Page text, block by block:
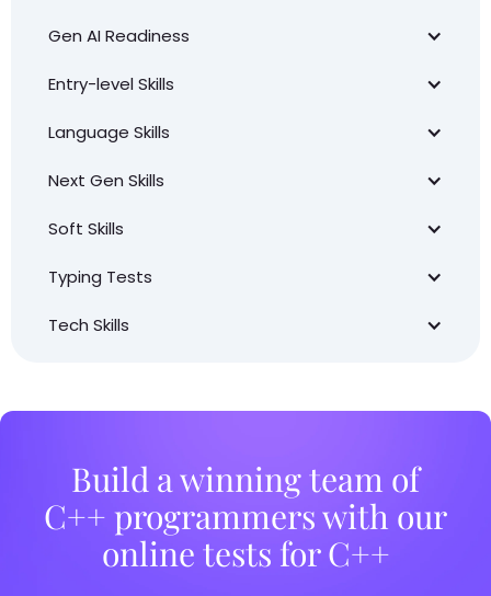
Gen AI Readiness
Entry-level Skills
Language Skills
Next Gen Skills
Soft Skills
Typing Tests
Tech Skills
Build a winning team of
C++ programmers with our
online tests for C++